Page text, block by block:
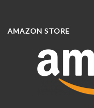
AMAZON STORE